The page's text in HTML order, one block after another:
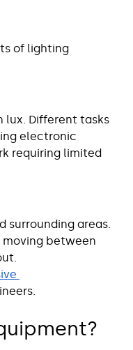
of lighting
lux. Different tasks
electronic
requiring limited
surrounding areas.
between